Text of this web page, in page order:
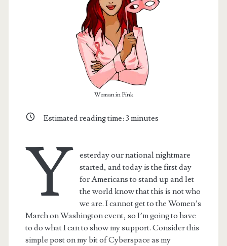
Woman in Pink
Estimated reading time: 3 minutes
Y
esterday our national nightmare
started, and today is the first day
for Americans to stand up and let
the world know that this is not who
we are. I cannot get to the Women’s
March on Washington event, so I’m going to have
to do what I can to show my support. Consider this
simple post on my bit of Cyberspace as my